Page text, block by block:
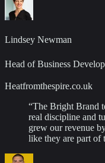
Lindsey Newman
Head of Business
Heatfromthespire.co.uk
“The Bright Brand
real discipline and
grew our revenue
like they are part of